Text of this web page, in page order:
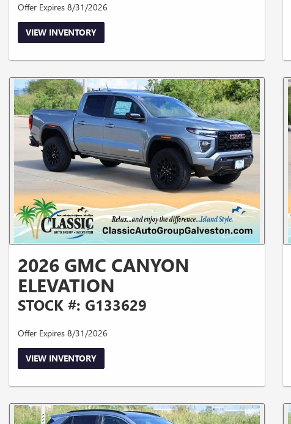
Offer Expires 8/31/2026
VIEW INVENTORY
2026 GMC CANYON
ELEVATION
STOCK #: G133629
Offer Expires 8/31/2026
VIEW INVENTORY